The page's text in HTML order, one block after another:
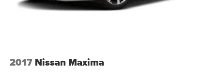
2017 Nissan Maxima